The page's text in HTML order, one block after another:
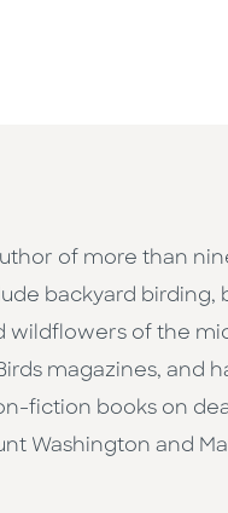
of more than
backyard
wildflowers of the
magazines, and
fiction books on
Washington and